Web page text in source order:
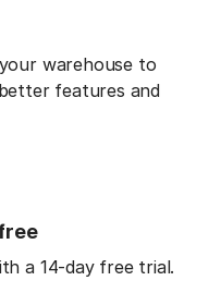
warehouse to
features and
a 14-day free trial.